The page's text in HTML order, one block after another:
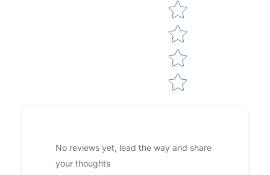
No reviews yet, lead the way and share
your thoughts